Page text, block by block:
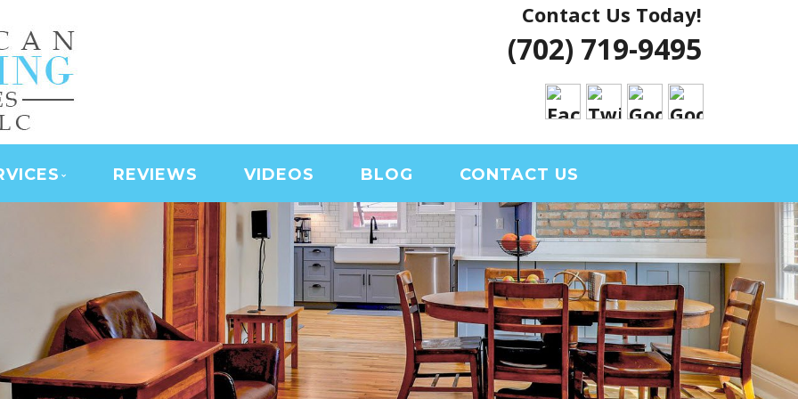
SERVICES | LAS VEGAS HOUSE
SERVICES | JANITORIAL CLARK
Contact Us Today!
(702) 719-9495
REVIEWS VIDEOS BLOG CONTACT US